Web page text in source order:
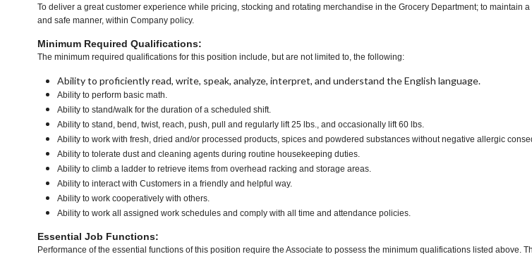
To deliver a great customer experience while pricing, stocking and rotating merchandise in the Grocery Department; to
and safe manner, within Company policy.
Minimum Required Qualifications:
The minimum required qualifications for this position include, but are not limited to, the following:
Ability to proficiently read, write, speak, analyze, interpret, and understand the English language.
Ability to perform basic math.
Ability to stand/walk for the duration of a scheduled shift.
Ability to stand, bend, twist, reach, push, pull and regularly lift 25 lbs., and occasionally lift 60 lbs.
Ability to work with fresh, dried and/or processed products, spices and powdered substances without negative allergic
Ability to tolerate dust and cleaning agents during routine housekeeping duties.
Ability to climb a ladder to retrieve items from overhead racking and storage areas.
Ability to interact with Customers in a friendly and helpful way.
Ability to work cooperatively with others.
Ability to work all assigned work schedules and comply with all time and attendance policies.
Essential Job Functions:
Performance of the essential functions of this position require the Associate to possess the minimum qualifications listed above.